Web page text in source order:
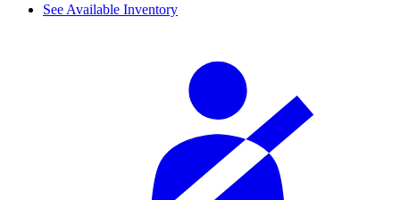
See Available Inventory